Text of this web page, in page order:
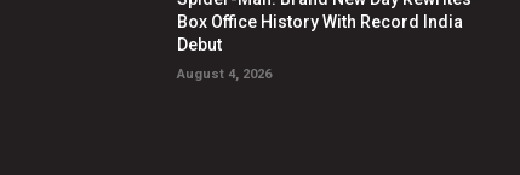
Box Office History With Record India
Debut
August 4, 2026